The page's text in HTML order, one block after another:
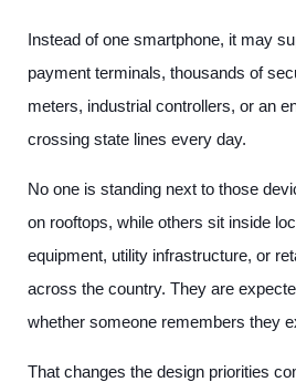
Instead of one smartphone, it may
payment terminals, thousands of
meters, industrial controllers, or an
crossing state lines every day.
No one is standing next to those
on rooftops, while others sit inside
equipment, utility infrastructure, or
across the country. They are
whether someone remembers they
That changes the design priorities